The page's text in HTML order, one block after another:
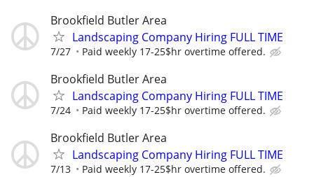
Brookfield Butler Area
Landscaping Company Hiring FULL TIME
7/27 Paid weekly 17-25$hr overtime offered.
Brookfield Butler Area
Landscaping Company Hiring FULL TIME
7/24 Paid weekly 17-25$hr overtime offered.
Brookfield Butler Area
Landscaping Company Hiring FULL TIME
7/13 Paid weekly 17-25$hr overtime offered.